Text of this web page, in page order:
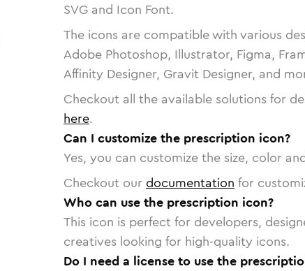
SVG and Icon Font.
The icons are compatible with various
Adobe Photoshop, Illustrator, Figma,
Affinity Designer, Gravit Designer, and
Checkout all the available solutions for
here.
Can I customize the prescription icon?
Yes, you can customize the size, color
Checkout our documentation for
Who can use the prescription icon?
This icon is perfect for developers,
creatives looking for high-quality icons.
Do I need a license to use the